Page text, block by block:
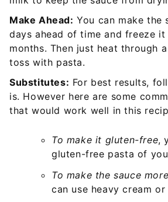
Make Ahead: You can make the
days ahead of time and freeze
months. Then just heat through
toss with pasta.
Substitutes: For best results,
is. However here are some
that would work well in this
To make it gluten-free,
gluten-free pasta of
To make the sauce
can use heavy cream